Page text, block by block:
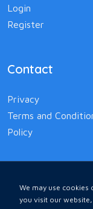
We may use
you visit our
Login
Register
Contact
Privacy
Terms and
Policy